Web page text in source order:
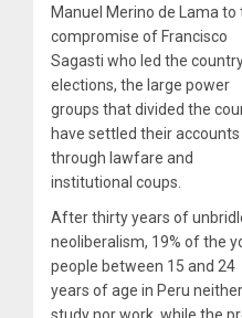
Manuel Merino de Lama to
compromise of Francisco
Sagasti who led the
elections, the large power
groups that divided the
have settled their accounts
through lawfare and
institutional coups.
After thirty years of
neoliberalism, 19% of the
people between 15 and 24
years of age in Peru neither
study nor work, while the